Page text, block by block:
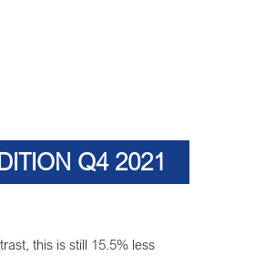
Q4 2021
this is still 15.5% less